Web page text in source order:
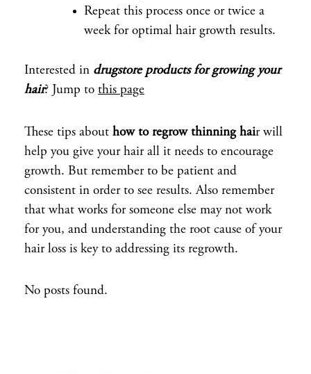
Repeat this process once or twice a
week for optimal hair growth results.
Interested in drugstore products for growing your
hair? Jump to this page
These tips about how to regrow thinning hair will
help you give your hair all it needs to encourage
growth. But remember to be patient and
consistent in order to see results. Also remember
that what works for someone else may not work
for you, and understanding the root cause of your
hair loss is key to addressing its regrowth.
No posts found.